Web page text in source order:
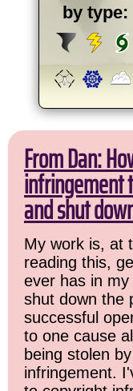
by type:
From Dan:
infringement
and shut
My work is, at
reading this,
ever has in
shut down the
successful
to one cause
being stolen
infringement.